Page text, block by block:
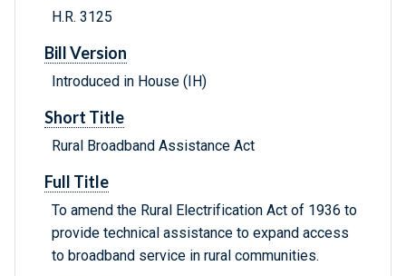
H.R. 3125
Bill Version
Introduced in House (IH)
Short Title
Rural Broadband Assistance Act
Full Title
To amend the Rural Electrification Act of 1936 to
provide technical assistance to expand access
to broadband service in rural communities.